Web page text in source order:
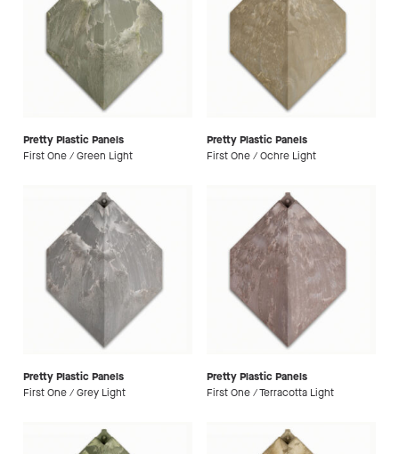
Pretty Plastic Panels
First One / Green Light
Pretty Plastic Panels
First One / Ochre Light
Pretty Plastic Panels
First One / Grey Light
Pretty Plastic Panels
First One / Terracotta Light